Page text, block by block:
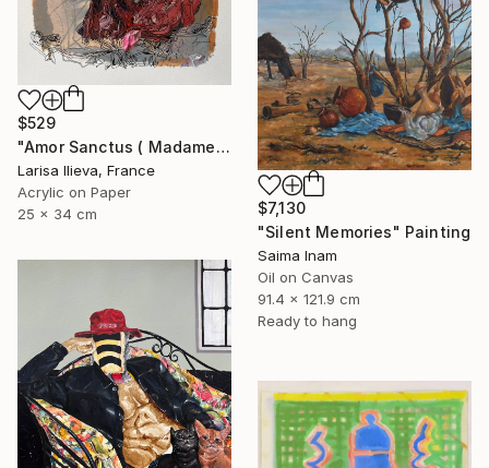
$529
"Amor Sanctus ( Madame de Maintenon )" Painting
Larisa Ilieva, France
Acrylic on Paper
25 x 34 cm
$7,130
"Silent Memories" Painting
Saima Inam
Oil on Canvas
91.4 x 121.9 cm
Ready to hang